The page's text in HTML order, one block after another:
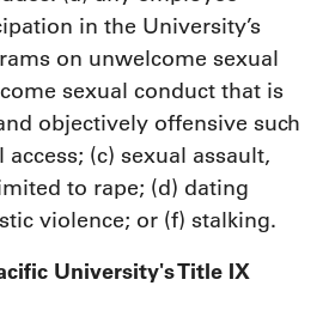
in the University’s
on unwelcome sexual
sexual conduct that is
objectively offensive such
(c) sexual assault,
to rape; (d) dating
violence; or (f) stalking.
University's Title IX